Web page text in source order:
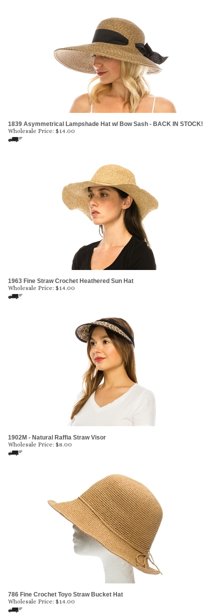
1839 Asymmetrical Lampshade Hat w/ Bow Sash - BACK IN STOCK!
Wholesale Price: $14.00
1963 Fine Straw Crochet Heathered Sun Hat
Wholesale Price: $14.00
1902M - Natural Raffia Straw Visor
Wholesale Price: $8.00
786 Fine Crochet Toyo Straw Bucket Hat
Wholesale Price: $14.00